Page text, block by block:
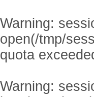
Warning:
open(/tmp/
quota
Warning: